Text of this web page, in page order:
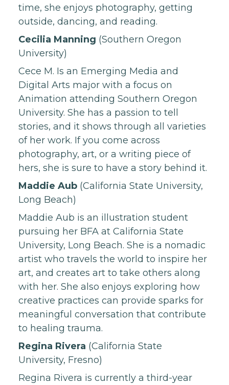
time, she enjoys photography, getting
outside, dancing, and reading.
Cecilia Manning (Southern Oregon
University)
Cece M. Is an Emerging Media and
Digital Arts major with a focus on
Animation attending Southern Oregon
University. She has a passion to tell
stories, and it shows through all varieties
of her work. If you come across
photography, art, or a writing piece of
hers, she is sure to have a story behind it.
Maddie Aub (California State University,
Long Beach)
Maddie Aub is an illustration student
pursuing her BFA at California State
University, Long Beach. She is a nomadic
artist who travels the world to inspire her
art, and creates art to take others along
with her. She also enjoys exploring how
creative practices can provide sparks for
meaningful conversation that contribute
to healing trauma.
Regina Rivera (California State
University, Fresno)
Regina Rivera is currently a third-year